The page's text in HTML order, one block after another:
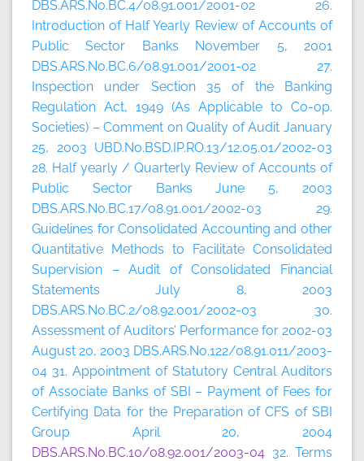
DBS.ARS.No.BC.4/08.91.001/2001-02 26.
Introduction of Half Yearly Review of Accounts of
Public Sector Banks November 5, 2001
DBS.ARS.No.BC.6/08.91.001/2001-02 27.
Inspection under Section 35 of the Banking
Regulation Act, 1949 (As Applicable to Co-op.
Societies) – Comment on Quality of Audit January
25, 2003 UBD.No.BSD.IP.RO.13/12.05.01/2002-03
28. Half yearly / Quarterly Review of Accounts of
Public Sector Banks June 5, 2003
DBS.ARS.No.BC.17/08.91.001/2002-03 29.
Guidelines for Consolidated Accounting and other
Quantitative Methods to Facilitate Consolidated
Supervision – Audit of Consolidated Financial
Statements July 8, 2003
DBS.ARS.No.BC.2/08.92.001/2002-03 30.
Assessment of Auditors’ Performance for 2002-03
August 20, 2003 DBS.ARS.No.122/08.91.011/2003-
04 31. Appointment of Statutory Central Auditors
of Associate Banks of SBI – Payment of Fees for
Certifying Data for the Preparation of CFS of SBI
Group April 20, 2004
DBS.ARS.No.BC.10/08.92.001/2003-04 32. Terms